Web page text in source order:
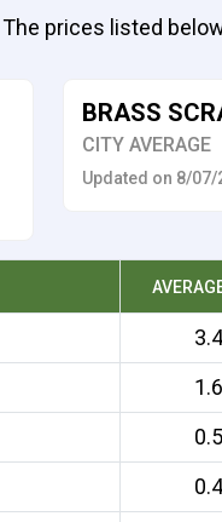
The prices listed
BRASS
CITY AVERAGE
Updated on 8/07/